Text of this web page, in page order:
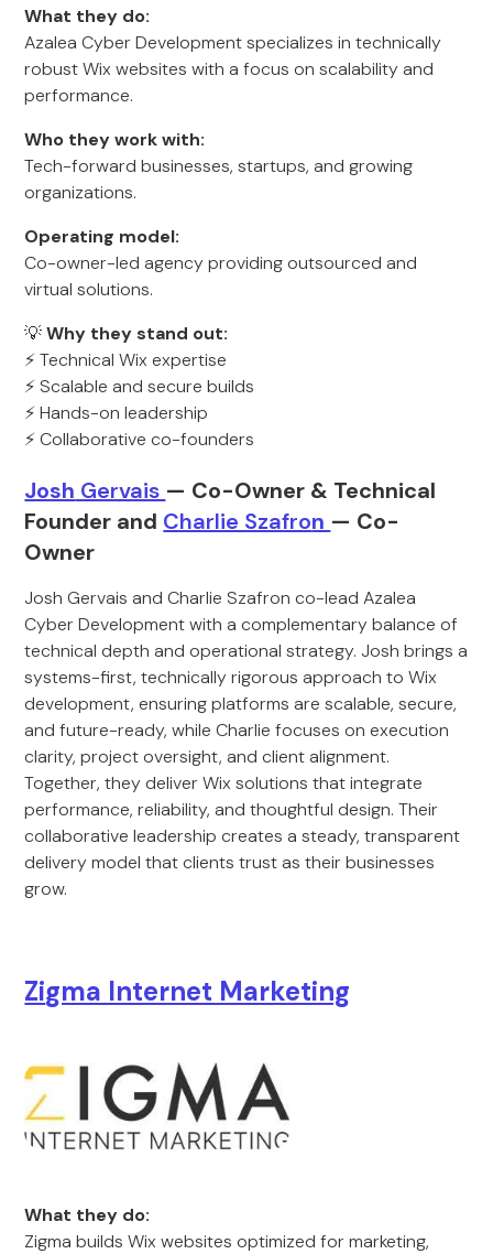
What they do:
Azalea Cyber Development specializes in technically
robust Wix websites with a focus on scalability and
performance.
Who they work with:
Tech-forward businesses, startups, and growing
organizations.
Operating model:
Co-owner-led agency providing outsourced and
virtual solutions.
💡Why they stand out:
⚡ Technical Wix expertise
⚡ Scalable and secure builds
⚡ Hands-on leadership
⚡ Collaborative co-founders
Josh Gervais — Co-Owner & Technical
Founder and Charlie Szafron — Co-
Owner
Josh Gervais and Charlie Szafron co-lead Azalea
Cyber Development with a complementary balance of
technical depth and operational strategy. Josh brings a
systems-first, technically rigorous approach to Wix
development, ensuring platforms are scalable, secure,
and future-ready, while Charlie focuses on execution
clarity, project oversight, and client alignment.
Together, they deliver Wix solutions that integrate
performance, reliability, and thoughtful design. Their
collaborative leadership creates a steady, transparent
delivery model that clients trust as their businesses
grow.
Zigma Internet Marketing
What they do:
Zigma builds Wix websites optimized for marketing,